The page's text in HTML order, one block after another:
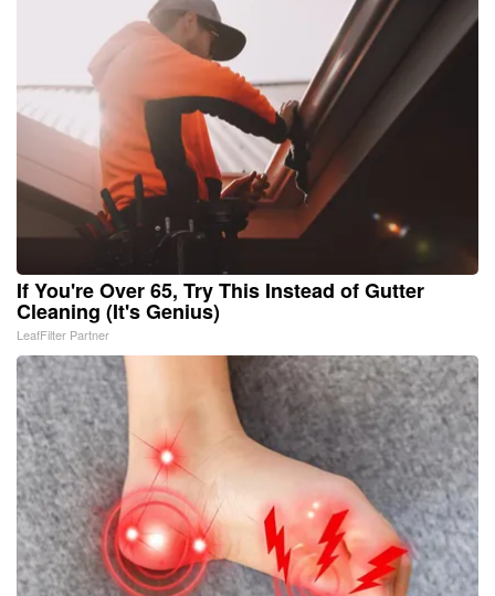
If You're Over 65, Try This Instead of Gutter
Cleaning (It's Genius)
LeafFilter Partner